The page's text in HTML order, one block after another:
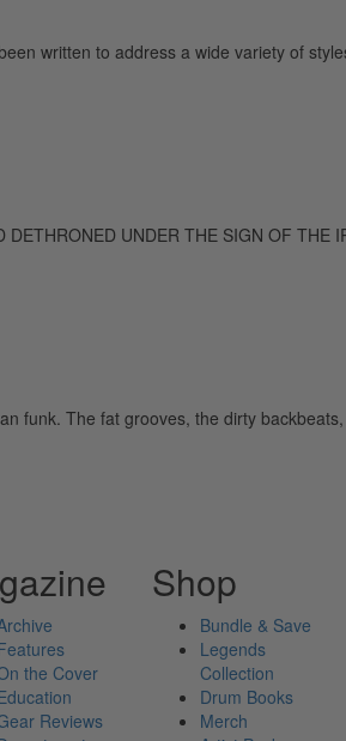
written to address a wide variety of
UNDER THE SIGN OF THE
funk. The fat grooves, the dirty
the Cover
Reviews
Shop
Bundle & Save
Legends
Collection
Drum Books
Merch